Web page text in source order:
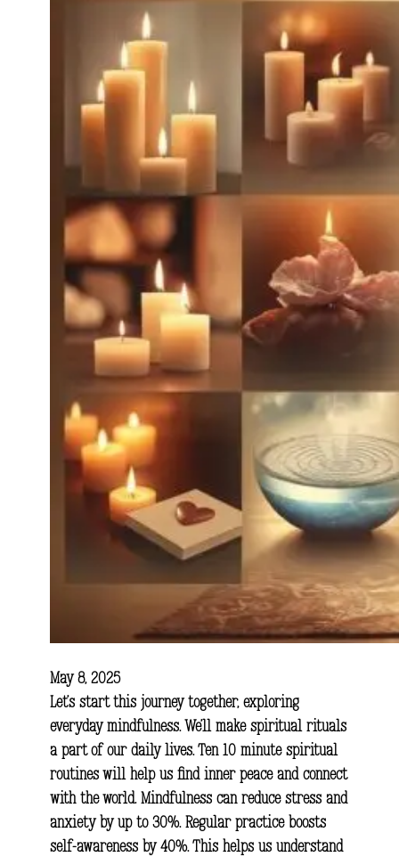
May 8, 2025
Let’s start this journey together, exploring
everyday mindfulness. We’ll make spiritual rituals
a part of our daily lives. Ten 10 minute spiritual
routines will help us find inner peace and connect
with the world. Mindfulness can reduce stress and
anxiety by up to 30%. Regular practice boosts
self-awareness by 40%. This helps us understand